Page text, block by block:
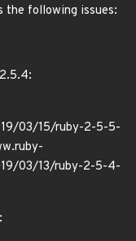
the following issues:
03/15/ruby-2-5-5-
03/13/ruby-2-5-4-